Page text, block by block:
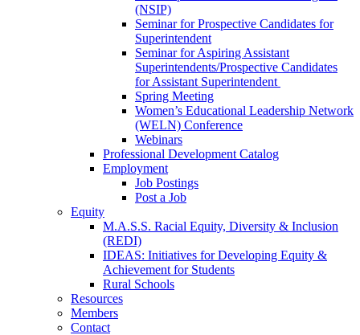
(NSIP)
Seminar for Prospective Candidates for
Superintendent
Seminar for Aspiring Assistant
Superintendents/Prospective Candidates
for Assistant Superintendent
Spring Meeting
Women’s Educational Leadership Network
(WELN) Conference
Webinars
Professional Development Catalog
Employment
Job Postings
Post a Job
Equity
M.A.S.S. Racial Equity, Diversity & Inclusion
(REDI)
IDEAS: Initiatives for Developing Equity &
Achievement for Students
Rural Schools
Resources
Members
Contact